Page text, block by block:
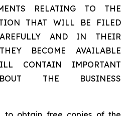
RELATING TO THE
THAT WILL BE FILED
AND IN THEIR
BECOME AVAILABLE
CONTAIN IMPORTANT
THE BUSINESS